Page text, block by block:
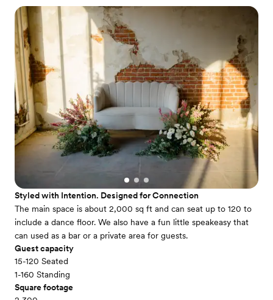
Styled with Intention. Designed for Connection
The main space is about 2,000 sq ft and can seat up to 120 to
include a dance floor. We also have a fun little speakeasy that
can used as a bar or a private area for guests.
Guest capacity
15-120 Seated
1-160 Standing
Square footage